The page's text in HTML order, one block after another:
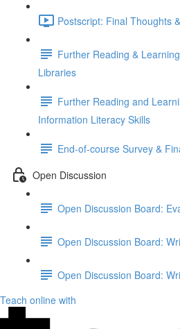
Postscript: Final Thoughts
Further Reading &
Libraries
Further Reading and
Information Literacy Skills
End-of-course Survey &
Open Discussion
Open Discussion Board:
Open Discussion Board:
Open Discussion Board:
Teach online with